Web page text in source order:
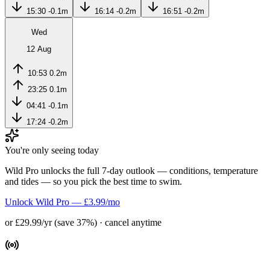
15:30 -0.1m
16:14 -0.2m
16:51 -0.2m
Wed
12 Aug
10:53 0.2m
23:25 0.1m
04:41 -0.1m
17:24 -0.2m
You're only seeing today
Wild Pro unlocks the full 7-day outlook — conditions, temperature
and tides — so you pick the best time to swim.
Unlock Wild Pro — £3.99/mo
or £29.99/yr (save 37%) · cancel anytime